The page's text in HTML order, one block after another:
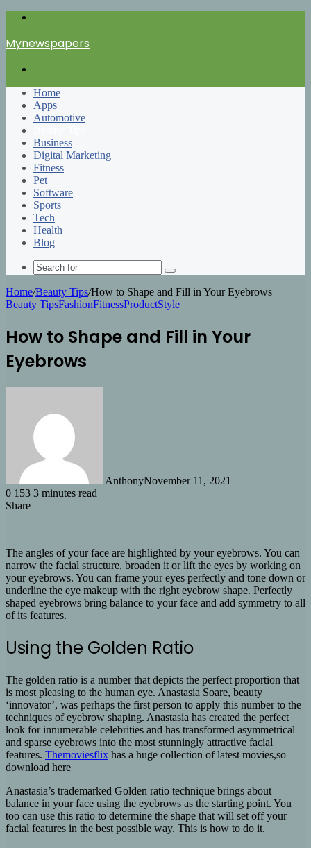
Mynewspapers
Home
Apps
Automotive
Business
Digital Marketing
Fitness
Pet
Software
Sports
Tech
Health
Blog
Search
for
Home/Beauty Tips/How to Shape and Fill in Your Eyebrows
Beauty TipsFashionFitnessProductStyle
How to Shape and Fill in Your
Eyebrows
AnthonyNovember 11, 2021
0 153 3 minutes read
Share
The angles of your face are highlighted by your eyebrows. You can
narrow the facial structure, broaden it or lift the eyes by working on
your eyebrows. You can frame your eyes perfectly and tone down or
underline the eye makeup with the right eyebrow shape. Perfectly
shaped eyebrows bring balance to your face and add symmetry to all
of its features.
Using the Golden Ratio
The golden ratio is a number that depicts the perfect proportion that
is most pleasing to the human eye. Anastasia Soare, beauty
‘innovator’, was perhaps the first person to apply this number to the
techniques of eyebrow shaping. Anastasia has created the perfect
look for innumerable celebrities and has transformed asymmetrical
and sparse eyebrows into the most stunningly attractive facial
features. Themoviesflix has a huge collection of latest movies,so
download here
Anastasia’s trademarked Golden ratio technique brings about
balance in your face using the eyebrows as the starting point. You
too can use this ratio to determine the shape that will set off your
facial features in the best possible way. This is how to do it.